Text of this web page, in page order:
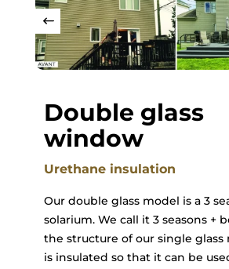
Double glass
window
Urethane insulation
Our double glass model is a 3
solarium. We call it 3 seasons +
the structure of our single glass
is insulated so that it can be